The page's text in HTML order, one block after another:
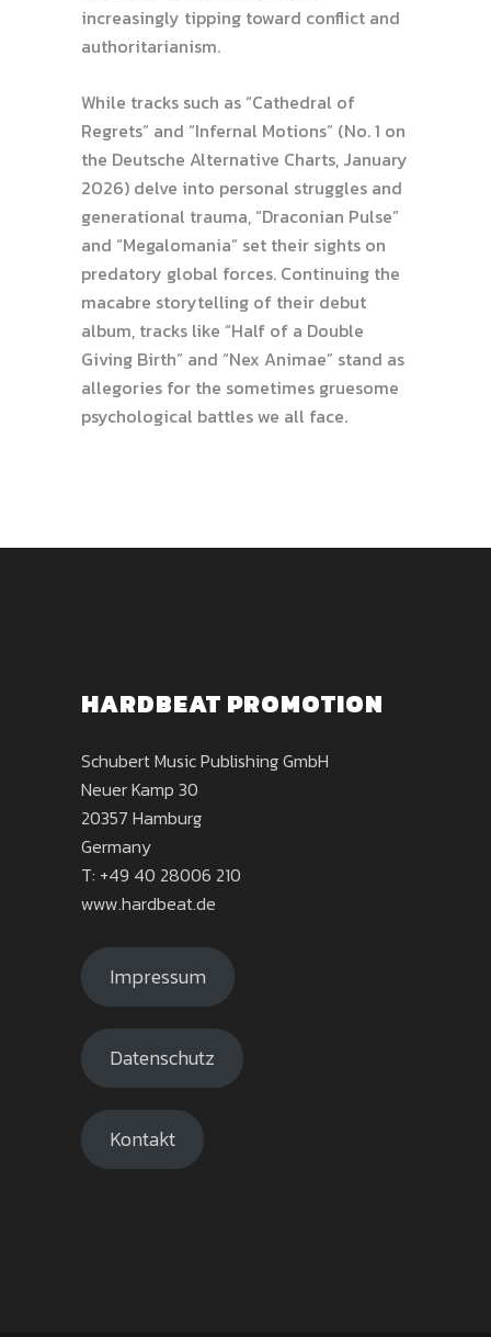
increasingly tipping toward conflict and
authoritarianism.
While tracks such as “Cathedral of
Regrets” and “Infernal Motions” (No. 1 on
the Deutsche Alternative Charts, January
2026) delve into personal struggles and
generational trauma, “Draconian Pulse”
and “Megalomania” set their sights on
predatory global forces. Continuing the
macabre storytelling of their debut
album, tracks like “Half of a Double
Giving Birth” and “Nex Animae” stand as
allegories for the sometimes gruesome
psychological battles we all face.
HARDBEAT PROMOTION
Schubert Music Publishing GmbH
Neuer Kamp 30
20357 Hamburg
Germany
T: +49 40 28006 210
www.hardbeat.de
Impressum
Datenschutz
Kontakt